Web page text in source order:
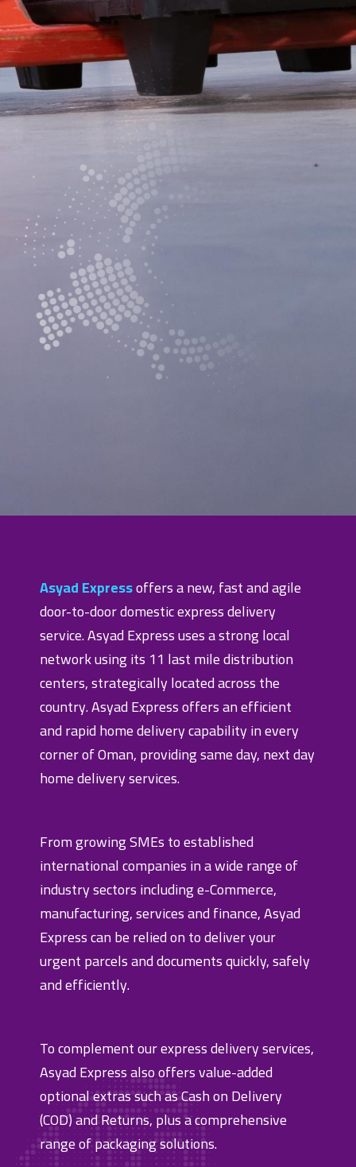
Asyad Expressoffers a new, fast and agile
door-to-door domestic express delivery
service. Asyad Express uses a strong local
network using its 11 last mile distribution
centers, strategically located across the
country. Asyad Express offers an efficient
and rapid home delivery capability in every
corner of Oman, providing same day, next day
home delivery services.
From growing SMEs to established
international companies in a wide range of
industry sectors including e-Commerce,
manufacturing, services and finance, Asyad
Express can be relied on to deliver your
urgent parcels and documents quickly, safely
and efficiently.
To complement our express delivery services,
Asyad Express also offers value-added
optional extras such as Cash on Delivery
(COD) and Returns, plus a comprehensive
range of packaging solutions.